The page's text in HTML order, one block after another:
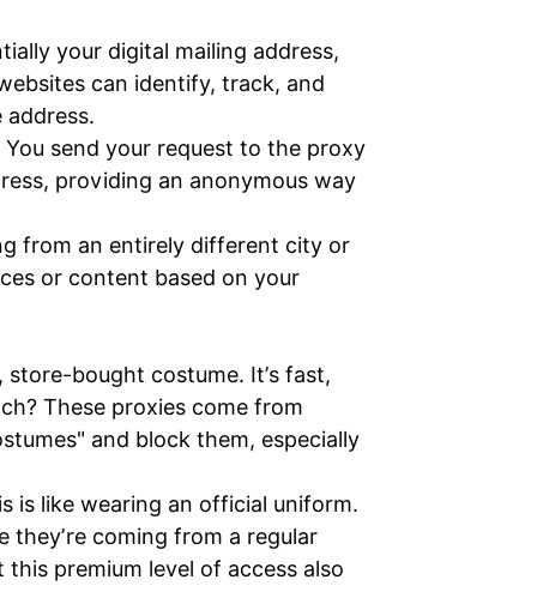
your digital mailing address,
can identify, track, and
send your request to the proxy
providing an anonymous way
from an entirely different city or
or content based on your
bought costume. It’s fast,
These proxies come from
and block them, especially
is like wearing an official uniform.
they’re coming from a regular
premium level of access also